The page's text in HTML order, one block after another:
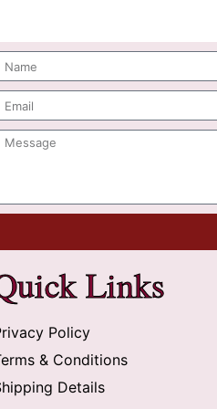
Links
Policy
& Conditions
Details